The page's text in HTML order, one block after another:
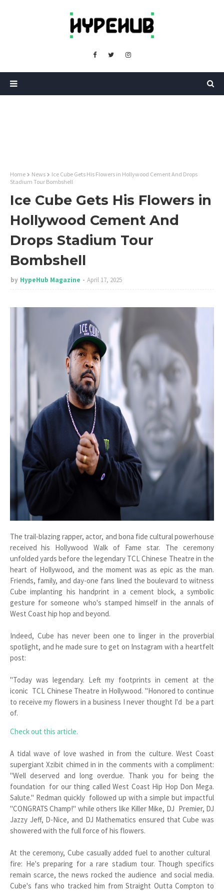
Home News
Ice Cube Gets His Flowers in Hollywood Cement And Drops
Stadium Tour Bombshell
Ice Cube Gets His Flowers in
Hollywood Cement And
Drops Stadium Tour
Bombshell
by HypeHub Magazine April 17, 2025
The trail-blazing rapper, actor, and bona fide cultural powerhouse
received his Hollywood Walk of Fame star. The ceremony
unfolded yards before the legendary TCL Chinese Theatre in the
heart of Hollywood, and the moment was as epic as the man.
Friends, family, and day-one fans lined the boulevard to witness
Cube implanting his handprint in a cement block, a symbolic
gesture for someone who's stamped himself in the annals of
West Coast hip hop and beyond.
Indeed, Cube has never been one to linger in the proverbial
spotlight, and he made sure to get on Instagram with a heartfelt
post:
"Today was legendary. Left my footprints in cement at the
iconic TCL Chinese Theatre in Hollywood. "Honored to continue
to receive my flowers in a business I never thought I'd be a part
of.
Check out this article.
A tidal wave of love washed in from the culture. West Coast
supergiant Xzibit chimed in in the comments with a compliment:
"Well deserved and long overdue. Thank you for being the
foundation for our thing called West Coast Hip Hop Don Mega.
Salute." Redman quickly followed up with a simple but impactful
"CONGRATS Champ!" while others like Killer Mike, DJ Premier, DJ
Jazzy Jeff, D-Nice, and DJ Mathematics ensured that Cube was
showered with the full force of his flowers.
At the ceremony, Cube casually added fuel to another cultural
fire: He's preparing for a rare stadium tour. Though specifics
remain scarce, the news rocked the audience and social media.
Cube's fans who tracked him from Straight Outta Compton to